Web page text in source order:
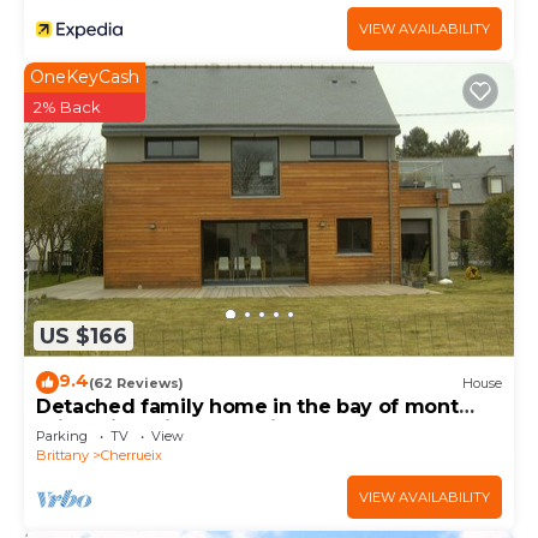
VIEW AVAILABILITY
US $166
OneKeyCash
2% Back
9.4(62 Reviews) House
Detached family home in the bay of mont
saint michel in Cherrueix
Parking TV
View
Brittany
Cherrueix
VIEW AVAILABILITY